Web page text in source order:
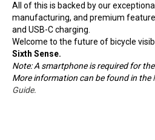
All of this is backed by our
manufacturing, and premium
and USB-C charging.
Welcome to the future of bicycle
Sixth Sense.
Note: A smartphone is required for
More information can be found in the
Guide.